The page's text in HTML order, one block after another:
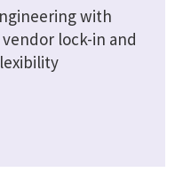
with
lock-in and